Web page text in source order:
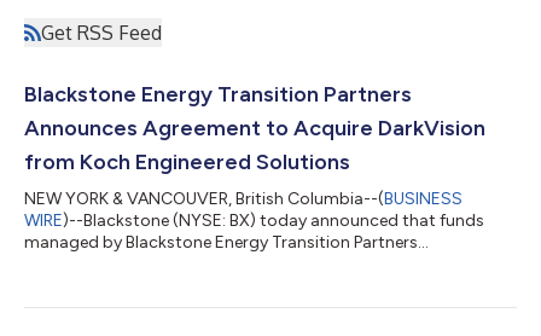
Get RSS Feed
Blackstone Energy Transition Partners
Announces Agreement to Acquire DarkVision
from Koch Engineered Solutions
NEW YORK & VANCOUVER, British Columbia--(BUSINESS
WIRE)--Blackstone (NYSE: BX) today announced that funds
managed by Blackstone Energy Transition Partners
in advanced ultrasound imaging technologies used for the